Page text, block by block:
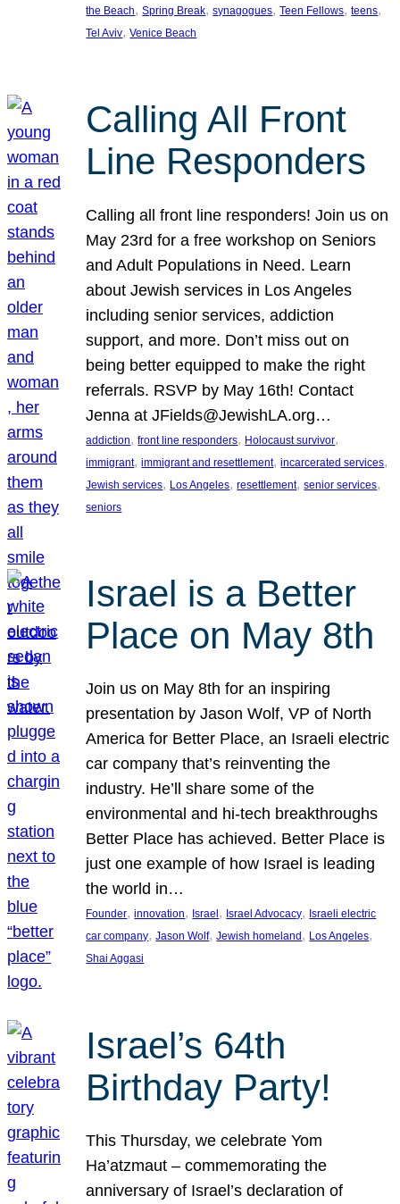
the Beach, Spring Break, synagogues, Teen Fellows, teens
Tel Aviv, Venice Beach
Calling All Front
Line Responders
Calling all front line responders! Join us on
May 23rd for a free workshop on Seniors
and Adult Populations in Need. Learn
about Jewish services in Los Angeles
including senior services, addiction
support, and more. Don’t miss out on
being better equipped to make the right
referrals. RSVP by May 16th! Contact
Jenna at JFields@JewishLA.org…
addiction, front line responders, Holocaust survivor
immigrant, immigrant and resettlement, incarcerated services
Jewish services, Los Angeles, resettlement, senior services
seniors
Israel is a Better
Place on May 8th
Join us on May 8th for an inspiring
presentation by Jason Wolf, VP of North
America for Better Place, an Israeli electric
car company that’s reinventing the
industry. He’ll share some of the
environmental and hi-tech breakthroughs
Better Place has achieved. Better Place is
just one example of how Israel is leading
the world in…
Founder, innovation, Israel , Israel Advocacy, Israeli electric
car company, Jason Wolf, Jewish homeland , Los Angeles
Shai Aggasi
Israel’s 64th
Birthday Party!
This Thursday, we celebrate Yom
Ha’atzmaut – commemorating the
anniversary of Israel’s declaration of